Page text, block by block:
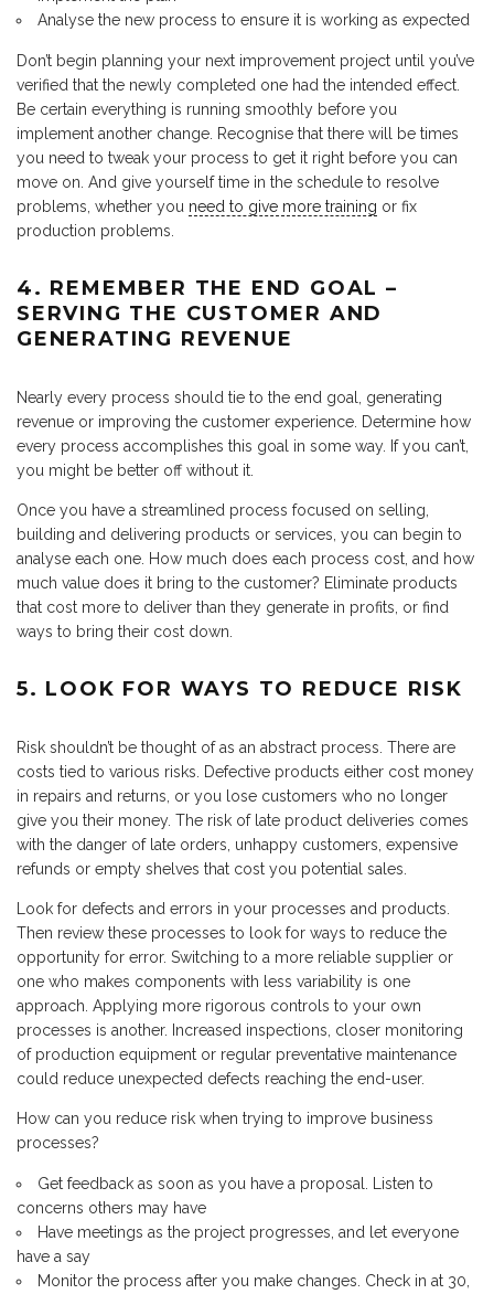
Analyse the new process to ensure it is working as expected
Don’t begin planning your next improvement project until you’ve
verified that the newly completed one had the intended effect.
Be certain everything is running smoothly before you
implement another change. Recognise that there will be times
you need to tweak your process to get it right before you can
move on. And give yourself time in the schedule to resolve
problems, whether you need to give more training or fix
production problems.
4. REMEMBER THE END GOAL –
SERVING THE CUSTOMER AND
GENERATING REVENUE
Nearly every process should tie to the end goal, generating
revenue or improving the customer experience. Determine how
every process accomplishes this goal in some way. If you can’t,
you might be better off without it.
Once you have a streamlined process focused on selling,
building and delivering products or services, you can begin to
analyse each one. How much does each process cost, and how
much value does it bring to the customer? Eliminate products
that cost more to deliver than they generate in profits, or find
ways to bring their cost down.
5. LOOK FOR WAYS TO REDUCE RISK
Risk shouldn’t be thought of as an abstract process. There are
costs tied to various risks. Defective products either cost money
in repairs and returns, or you lose customers who no longer
give you their money. The risk of late product deliveries comes
with the danger of late orders, unhappy customers, expensive
refunds or empty shelves that cost you potential sales.
Look for defects and errors in your processes and products.
Then review these processes to look for ways to reduce the
opportunity for error. Switching to a more reliable supplier or
one who makes components with less variability is one
approach. Applying more rigorous controls to your own
processes is another. Increased inspections, closer monitoring
of production equipment or regular preventative maintenance
could reduce unexpected defects reaching the end-user.
How can you reduce risk when trying to improve business
processes?
Get feedback as soon as you have a proposal. Listen to
concerns others may have
Have meetings as the project progresses, and let everyone
have a say
Monitor the process after you make changes. Check in at 30,